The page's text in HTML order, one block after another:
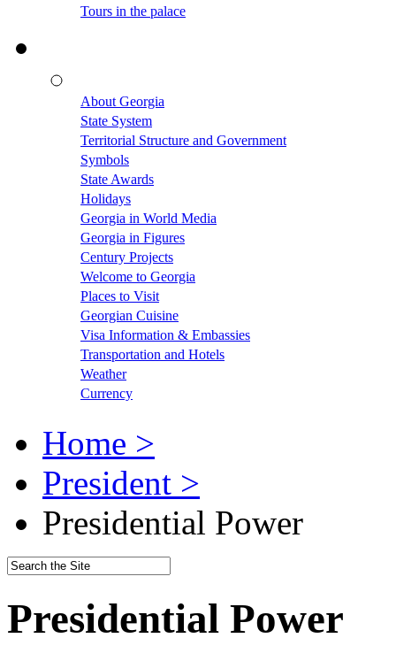
Tours in the palace
About Georgia
State System
Territorial Structure and Government
Symbols
State Awards
Holidays
Georgia in World Media
Georgia in Figures
Century Projects
Welcome to Georgia
Places to Visit
Georgian Cuisine
Visa Information & Embassies
Transportation and Hotels
Weather
Currency
Home >
President >
Presidential Power
Presidential Power